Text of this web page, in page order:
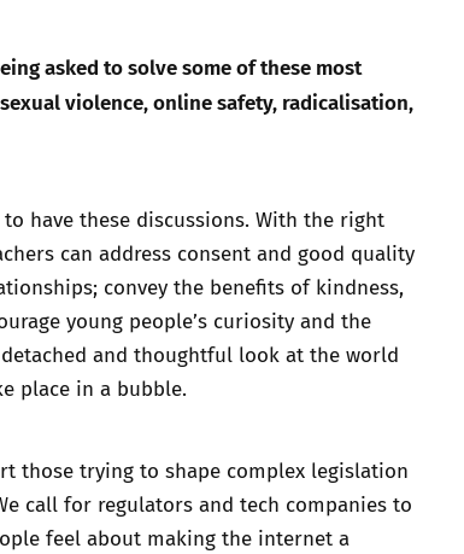
asked to solve some of these most
violence, online safety, radicalisation,
to have these discussions. With the right
can address consent and good quality
convey the benefits of kindness,
young people’s curiosity and the
and thoughtful look at the world
place in a bubble.
those trying to shape complex legislation
call for regulators and tech companies to
feel about making the internet a